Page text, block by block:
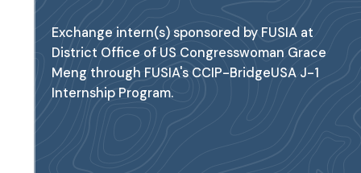
Exchange intern(s) sponsored by FUSIA at
District Office of US Congresswoman Grace
Meng through FUSIA's CCIP-BridgeUSA J-1
Internship Program.